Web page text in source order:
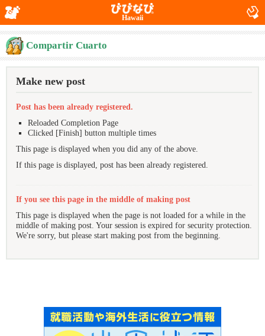
Hawaii
Compartir Cuarto
Make new post
Post has been already registered.
Reloaded Completion Page
Clicked [Finish] button multiple times
This page is displayed when you did any of the above.
If this page is displayed, post has been already registered.
If you see this page in the middle of making post
This page is displayed when the page is not loaded for a while in the
middle of making post. Your session is expired for security protection.
We're sorry, but please start making post from the beginning.